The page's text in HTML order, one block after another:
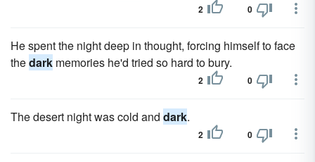
2 0
He spent the night deep in thought, forcing himself to face
thedark memories he'd tried so hard to bury.
2 0
The desert night was cold and dark.
2 0